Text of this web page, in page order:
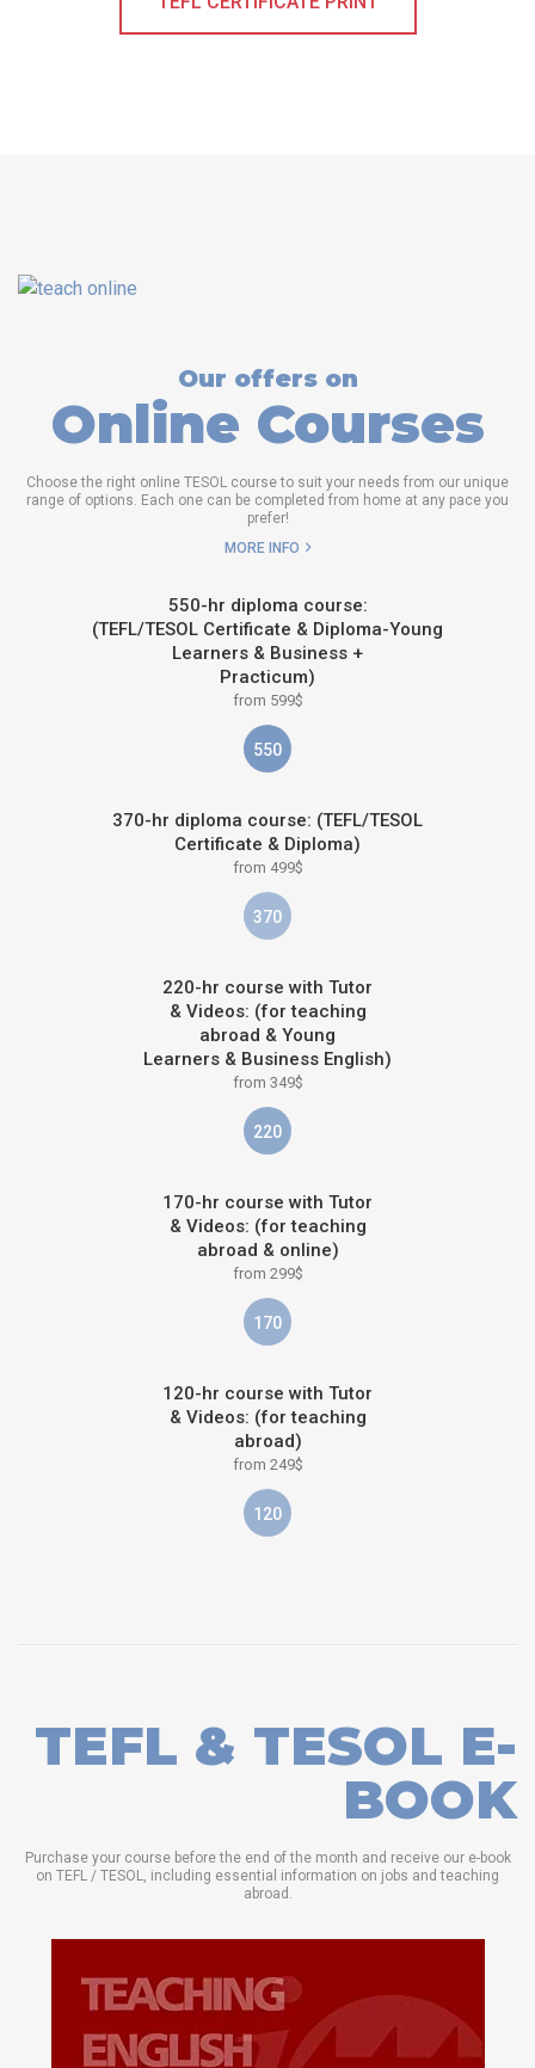
Our offers on
Online Courses
Choose the right online TESOL course to suit your needs from our unique
range of options. Each one can be completed from home at any pace you
prefer!
MORE INFO
550-hr diploma course:
(TEFL/TESOL Certificate & Diploma-Young
Learners & Business +
Practicum)
from 599$
550
370-hr diploma course: (TEFL/TESOL
Certificate & Diploma)
from 499$
370
220-hr course with Tutor
& Videos: (for teaching
abroad & Young
Learners & Business English)
from 349$
220
170-hr course with Tutor
& Videos: (for teaching
abroad & online)
from 299$
170
120-hr course with Tutor
& Videos: (for teaching
abroad)
from 249$
120
TEFL & TESOL E-
BOOK
Purchase your course before the end of the month and receive our e-book
on TEFL / TESOL, including essential information on jobs and teaching
abroad.